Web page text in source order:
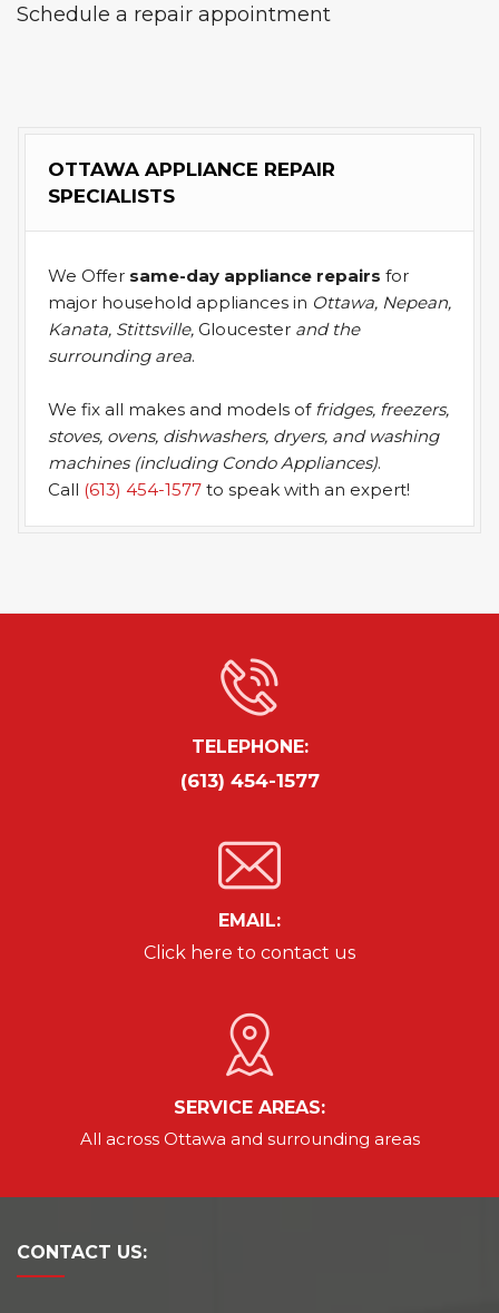
Schedule a repair appointment
OTTAWA APPLIANCE REPAIR
SPECIALISTS
We Offer same-day appliance repairs for
major household appliances in Ottawa, Nepean,
Kanata, Stittsville, Gloucester and the
surrounding area.
We fix all makes and models of fridges, freezers,
stoves, ovens, dishwashers, dryers, and washing
machines (including Condo Appliances).
Call (613) 454-1577 to speak with an expert!
TELEPHONE:
(613) 454-1577
EMAIL:
Click here to contact us
SERVICE AREAS:
All across Ottawa and surrounding areas
CONTACT US: